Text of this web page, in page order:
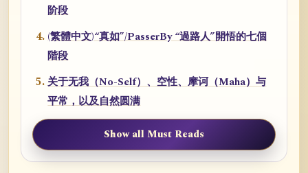
阶段
(繁體中文)“真如”/PasserBy “過路人”開悟的七個
階段
关于无我（No-Self）、空性、摩诃（Maha）与
平常，以及自然圆满
Show all Must Reads